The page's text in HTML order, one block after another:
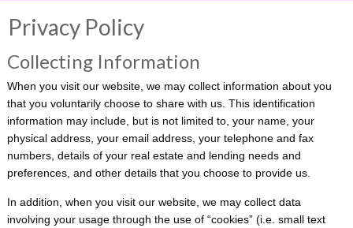
Privacy Policy
Collecting Information
When you visit our website, we may collect information about you
that you voluntarily choose to share with us. This identification
information may include, but is not limited to, your name, your
physical address, your e­mail address, your telephone and fax
numbers, details of your real estate and lending needs and
preferences, and other details that you choose to provide us.
In addition, when you visit our website, we may collect data
involving your usage through the use of “cookies” (i.e. small text